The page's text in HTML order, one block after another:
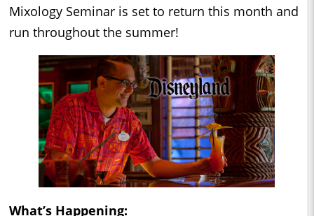
Mixology Seminar is set to return this month and
run throughout the summer!
What’s Happening: